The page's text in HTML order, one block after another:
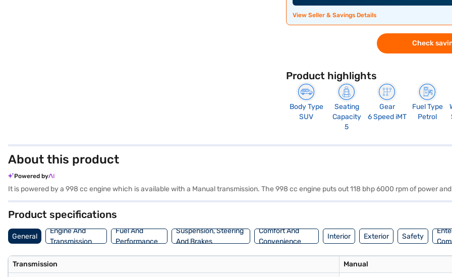
View Seller & Savings Details
Check
Product highlights
Body Type
SUV
Seating
Capacity
5
Gear
6 Speed iMT
Fuel Type
Petrol
About this product
Powered by
It is powered by a 998 cc engine which is available with a Manual transmission. The 998 cc engine puts out 118 bhp 6000 rpm of power
Product specifications
General
Engine And
Transmission
Fuel And
Performance
Suspension, Steering
And Brakes
Comfort And
Convenience
Interior Exterior Safety
Transmission Manual